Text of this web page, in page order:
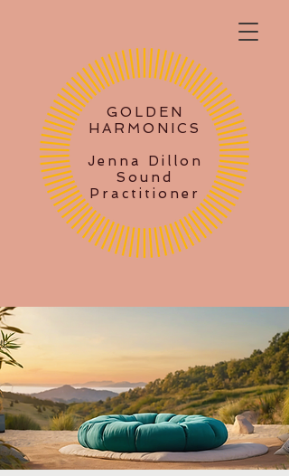
GOLDEN
HARMONICS
Jenna Dillon
Sound
Practitioner